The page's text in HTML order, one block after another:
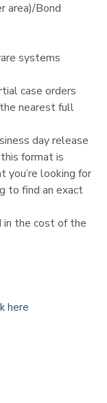
area)/Bond
systems
case orders
nearest full
day release
format is
you’re looking for
to find an exact
in the cost of the
here